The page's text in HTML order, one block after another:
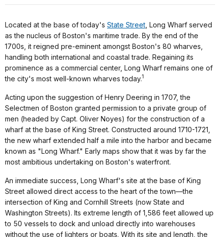
Located at the base of today's State Street , Long Wharf served
as the nucleus of Boston's maritime trade. By the end of the
1700s, it reigned pre-eminent amongst Boston's 80 wharves,
handling both international and coastal trade. Regaining its
prominence as a commercial center, Long Wharf remains one of
the city's most well-known wharves today.1
Acting upon the suggestion of Henry Deering in 1707, the
Selectmen of Boston granted permission to a private group of
men (headed by Capt. Oliver Noyes) for the construction of a
wharf at the base of King Street. Constructed around 1710-1721,
the new wharf extended half a mile into the harbor and became
known as "Long Wharf." Early maps show that it was by far the
most ambitious undertaking on Boston's waterfront.
An immediate success, Long Wharf's site at the base of King
Street allowed direct access to the heart of the town—the
intersection of King and Cornhill Streets (now State and
Washington Streets). Its extreme length of 1,586 feet allowed up
to 50 vessels to dock and unload directly into warehouses
without the use of lighters or boats. With its site and length, the